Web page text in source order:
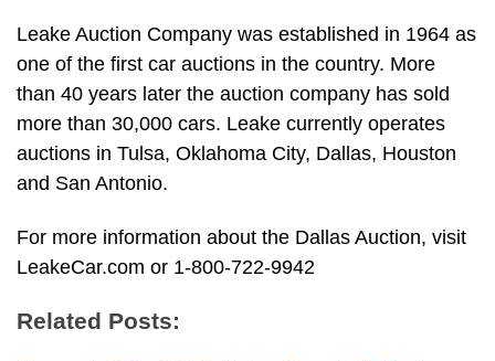
Leake Auction Company was established in 1964 as
one of the first car auctions in the country. More
than 40 years later the auction company has sold
more than 30,000 cars. Leake currently operates
auctions in Tulsa, Oklahoma City, Dallas, Houston
and San Antonio.
For more information about the Dallas Auction, visit
LeakeCar.com or 1-800-722-9942
Related Posts: